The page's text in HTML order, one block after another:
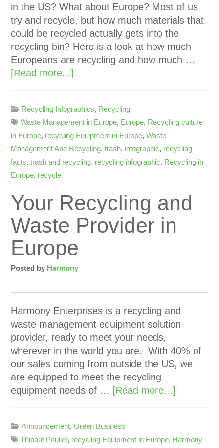
in the US? What about Europe? Most of us
try and recycle, but how much materials that
could be recycled actually gets into the
recycling bin? Here is a look at how much
Europeans are recycling and how much …
[Read more...]
Recycling Infographics, Recycling
Waste Management in Europe, Europe, Recycling culture
in Europe, recycling Equipment in Europe,Waste
Management And Recycling,trash, infographic, recycling
facts,trash and recycling, recycling infographic, Recycling in
Europe, recycle
Your Recycling and
Waste Provider in
Europe
Posted by Harmony
Harmony Enterprises is a recycling and
waste management equipment solution
provider, ready to meet your needs,
wherever in the world you are. With 40% of
our sales coming from outside the US, we
are equipped to meet the recycling
equipment needs of … [Read more...]
Announcement,Green Business
Thibaut Poulier, recycling Equipment in Europe, Harmony